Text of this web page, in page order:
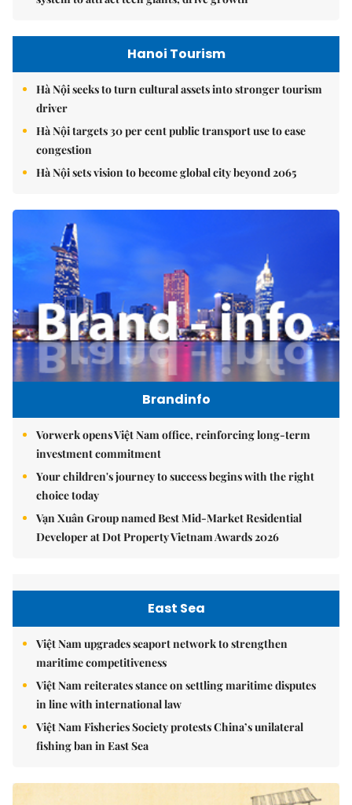
Hanoi Tourism
Hà Nội seeks to turn cultural assets into stronger tourism
driver
Hà Nội targets 30 per cent public transport use to ease
congestion
Hà Nội sets vision to become global city beyond 2065
Brandinfo
Vorwerk opens Việt Nam office, reinforcing long-term
investment commitment
Your children's journey to success begins with the right
choice today
Vạn Xuân Group named Best Mid-Market Residential
Developer at Dot Property Vietnam Awards 2026
East Sea
Việt Nam upgrades seaport network to strengthen
maritime competitiveness
Việt Nam reiterates stance on settling maritime disputes
in line with international law
Việt Nam Fisheries Society protests China’s unilateral
fishing ban in East Sea